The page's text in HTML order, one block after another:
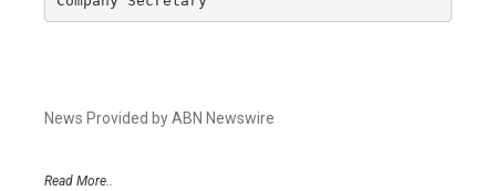
News Provided by ABN Newswire
Read More..